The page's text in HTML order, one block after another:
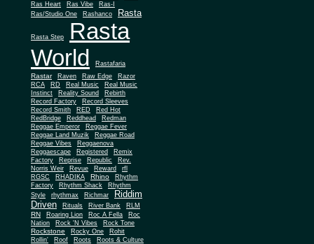
Ras Heart Ras Vibe
Ras-I
Ras/Studio One
Rashanco Rasta
Rasta Step
Rasta
World
Rastafaria
Rastar Raven Raw Edge
Razor
RCA
RD Real Music
Real Music
Instinct
Reality Sound
Rebirth
Record Factory
Record Sleeves
Record Smith
RED
Red Hot
RedBridge
Reddhead
Redman
Reggae Emperor
Reggae Fever
Reggae Land Muzik
Reggae Road
Reggae Vibes
Reggaenova
Reggaescape
Registered
Remix
Factory
Reprise Republic
Rev.
Norris Weir
Revue Reward
rfl
RGSC
RHADIKA Rhino
Rhythm
Factory
Rhythm Shack
Rhythm
Style
rhythmax Richmar
Riddim
Driven
Rituals River Bank RLM
RN Roaring Lion Roc A Fella
Roc
Nation
Rock 'N Vibes Rock Tone
Rockstone Rocky One
Rohit
Rollin'
Roof Roots
Roots & Culture